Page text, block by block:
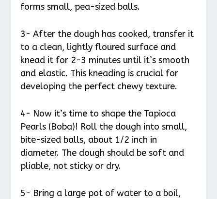
forms small, pea-sized balls.
3- After the dough has cooked, transfer it
to a clean, lightly floured surface and
knead it for 2-3 minutes until it’s smooth
and elastic. This kneading is crucial for
developing the perfect chewy texture.
4- Now it’s time to shape the Tapioca
Pearls (Boba)! Roll the dough into small,
bite-sized balls, about 1/2 inch in
diameter. The dough should be soft and
pliable, not sticky or dry.
5- Bring a large pot of water to a boil,